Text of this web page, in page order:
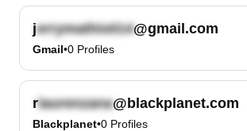
j @gmail.com
Gmail•0 Profiles
r @blackplanet.com
Blackplanet•0 Profiles